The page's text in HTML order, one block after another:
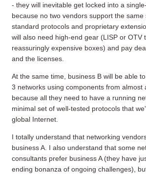
- they will inevitable get locked into a
because no two vendors support the same
standard protocols and proprietary
will also need high-end gear (LISP or OTV
reassuringly expensive boxes) and pay
and the licenses.
At the same time, business B will be able
3 networks using components from almost
because all they need to have a running
minimal set of well-tested protocols that
global Internet.
I totally understand that networking
business A. I also understand that some
consultants prefer business A (they have
ending bonanza of ongoing challenges),